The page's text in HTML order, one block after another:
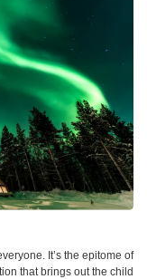
It’s the epitome of
that brings out the child